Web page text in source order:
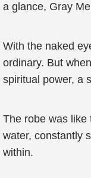
a glance, Gray
With the naked
ordinary. But
spiritual power, a
The robe was like
water, constantly
within.